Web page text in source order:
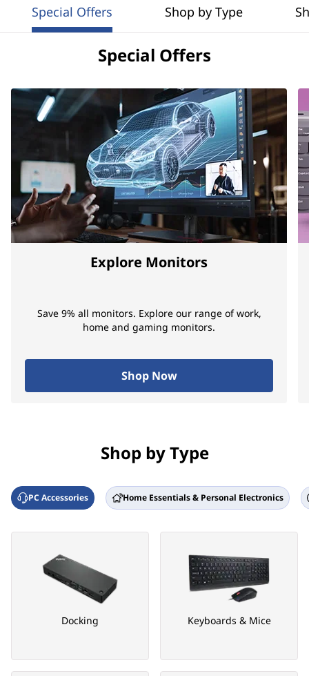
Special Offers Shop by Type
Special Offers
Explore Monitors
Save 9% all monitors. Explore our range of work,
home and gaming monitors.
Shop Now
Shop by Type
PC Accessories Home Essentials & Personal Electronics
Docking Keyboards & Mice